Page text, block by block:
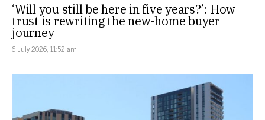
‘Will you still be here in five years?’: How
trust is rewriting the new-home buyer
journey
6 July 2026, 11:52 am